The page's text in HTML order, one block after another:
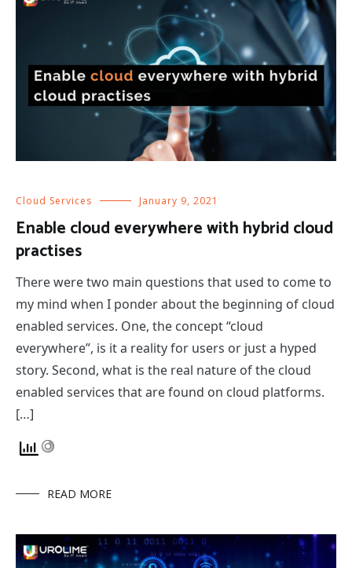
Cloud Services January 9, 2021
Enable cloud everywhere with hybrid cloud
practises
There were two main questions that used to come to
my mind when I ponder about the beginning of cloud
enabled services. One, the concept “cloud
everywhere”, is it a reality for users or just a hyped
story. Second, what is the real nature of the cloud
enabled services that are found on cloud platforms.
[…]
READ MORE